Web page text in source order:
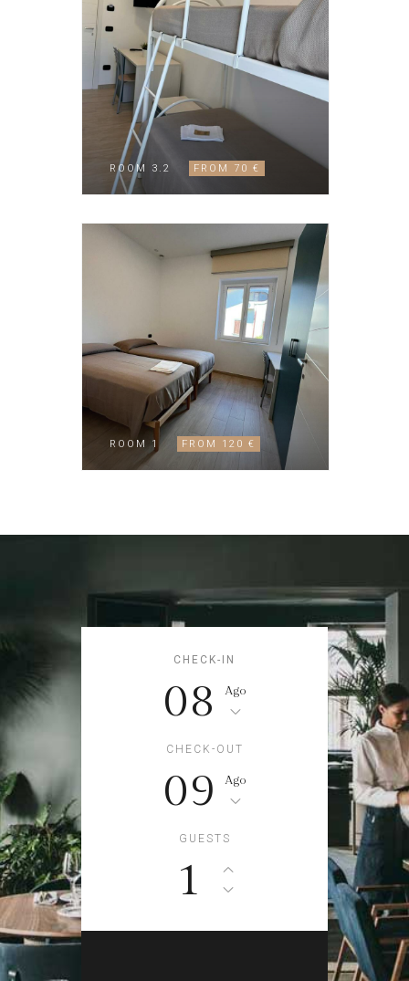
ROOM 3.2 FROM 70 €
ROOM 1 FROM 120 €
CHECK-IN
08 Ago
CHECK-OUT
09 Ago
GUESTS
1